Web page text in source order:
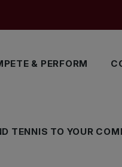
& PERFORM
TENNIS TO YOUR